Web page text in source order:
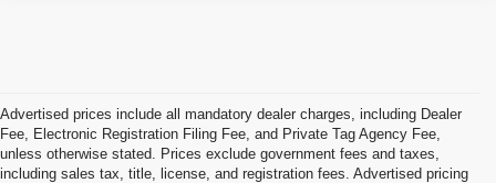
Advertised prices include all mandatory dealer charges, including Dealer
Fee, Electronic Registration Filing Fee, and Private Tag Agency Fee,
unless otherwise stated. Prices exclude government fees and taxes,
including sales tax, title, license, and registration fees. Advertised pricing